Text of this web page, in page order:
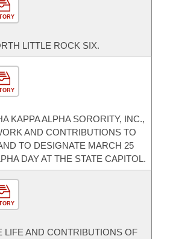
LITTLE ROCK SIX.
KAPPA ALPHA SORORITY, INC.,
AND CONTRIBUTIONS TO
TO DESIGNATE MARCH 25
DAY AT THE STATE CAPITOL.
LIFE AND CONTRIBUTIONS OF